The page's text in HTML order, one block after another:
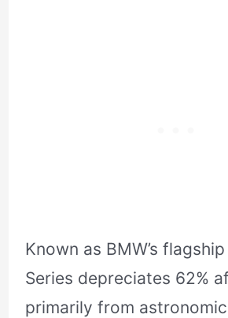
Known as BMW’s
Series depreciates 62%
primarily from